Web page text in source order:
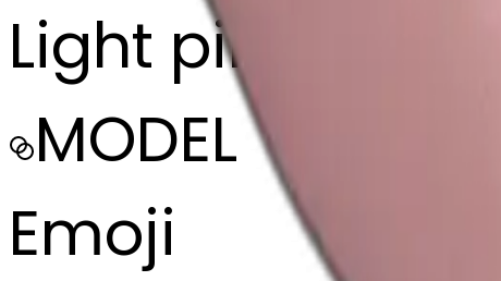
Light pink
MODEL
Emoji